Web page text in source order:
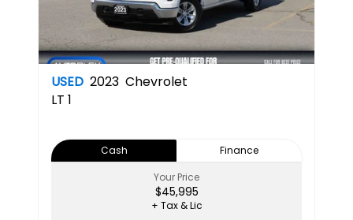
USED 2023 Chevrolet
LT 1
Cash
Finance
Your Price
$45,995
+ Tax & Lic